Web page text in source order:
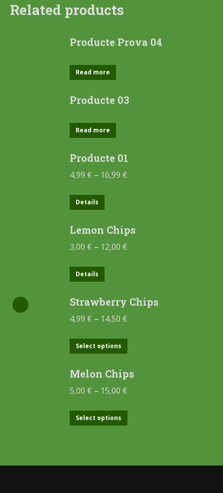
Related products
Producte Prova 04
Read more
Producte 03
Read more
Producte 01
4,99 € – 16,99 €
Details
Lemon Chips
3,00 € – 12,00 €
Details
Strawberry Chips
4,99 € – 14,50 €
Select options
Melon Chips
5,00 € – 15,00 €
Select options